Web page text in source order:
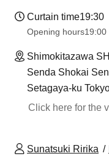
Curtain time19:30
Opening hours19:00
Shimokitazawa
Senda Shokai
Setagaya-ku
Click here for the
Sunatsuki Ririka